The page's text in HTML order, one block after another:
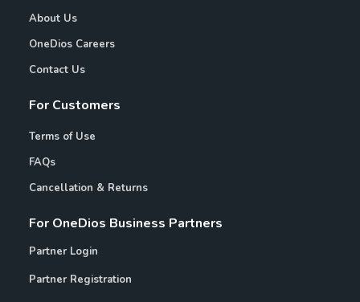
About Us
OneDios Careers
Contact Us
For Customers
Terms of Use
FAQs
Cancellation & Returns
For OneDios Business Partners
Partner Login
Partner Registration